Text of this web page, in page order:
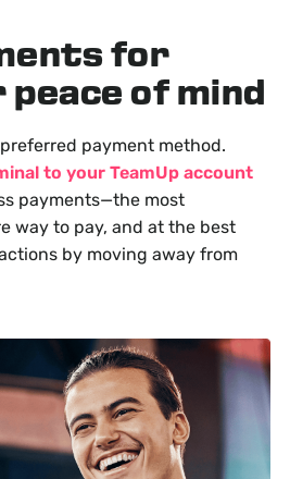
for
of mind
payment method.
to your TeamUp account
payments—the most
way to pay, and at the best
by moving away from